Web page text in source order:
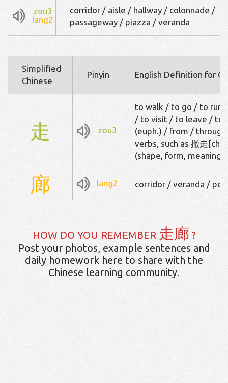
zou3
lang2
corridor / aisle / hallway / colonnade /
passageway / piazza / veranda
Simplified
Chinese
Pinyin English Definition for
走 zou3
to walk / to go / to run
/ to visit / to leave / to
(euph.) / from /
verbs, such as 撤走
(shape, form, meaning)
廊 lang2 corridor / veranda /
HOW DO YOU REMEMBER 走廊 ?
Post your photos, example sentences and
daily homework here to share with the
Chinese learning community.